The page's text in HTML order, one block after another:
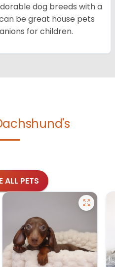
dog breeds with a
be great house pets
for children.
ALL PETS